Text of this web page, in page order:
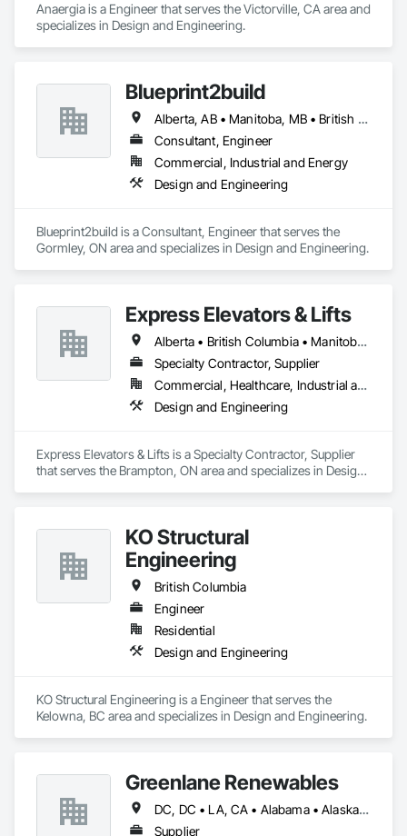
Anaergia is a Engineer that serves the Victorville, CA area and
specializes in Design and Engineering.
Blueprint2build
Alberta, AB • Manitoba, MB • British Columbia • Ontario • Saskatchewan
Consultant, Engineer
Commercial, Industrial and Energy
Design and Engineering
Blueprint2build is a Consultant, Engineer that serves the
Gormley, ON area and specializes in Design and Engineering.
Express Elevators & Lifts
Alberta • British Columbia • Manitoba • New Brunswick • New York • Newfoundland and Labrador • Ontario • Québec • Saskatchewan
Specialty Contractor, Supplier
Commercial, Healthcare, Industrial and Energy, Institutional, Residential
Design and Engineering
Express Elevators & Lifts is a Specialty Contractor, Supplier
that serves the Brampton, ON area and specializes in Design
KO Structural
Engineering
British Columbia
Engineer
Residential
Design and Engineering
KO Structural Engineering is a Engineer that serves the
Kelowna, BC area and specializes in Design and Engineering.
Greenlane Renewables
DC, DC • LA, CA • Alabama • Alaska • Alberta • Arizona • Arkansas • British Columbia • California • Colorado • Connecticut • Delaware • Florida • Georgia • Hawaii • Idaho • Illinois • Indiana • Iowa • Kansas • Kentucky • Maine • Manitoba • Maryland • Massachusetts • Michigan • Minnesota • Mississippi • Missouri • Montana • Nebraska • Nevada • New Brunswick • New Hampshire • New Jersey • New Mexico • New York • Newfoundland and Labrador • North Carolina • North Dakota • Northwest Territories • Nova Scotia • Ohio • Oklahoma • Ontario • Oregon • Pennsylvania • Québec • Rhode Island • Saskatchewan • South Carolina • South Dakota • Tennessee • Texas • Utah • Vermont • Virginia • Washington • West Virginia • Wisconsin • Wyoming
Supplier